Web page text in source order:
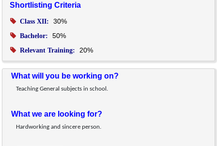
Shortlisting Criteria
Class XII: 30%
Bachelor: 50%
Relevant Training: 20%
What will you be working on?
Teaching General subjects in school.
What we are looking for?
Hardworking and sincere person.